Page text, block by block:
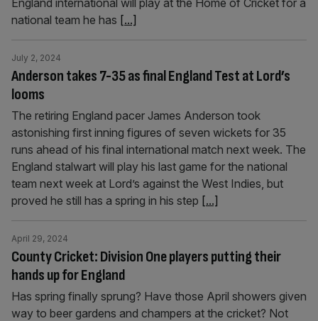
England international will play at the Home of Cricket for a
national team he has [...]
Anderson takes 7-35 as final England Test at Lord’s
looms
July 2, 2024
The retiring England pacer James Anderson took
astonishing first inning figures of seven wickets for 35
runs ahead of his final international match next week. The
England stalwart will play his last game for the national
team next week at Lord’s against the West Indies, but
proved he still has a spring in his step [...]
County Cricket: Division One players putting their
hands up for England
April 29, 2024
Has spring finally sprung? Have those April showers given
way to beer gardens and champers at the cricket? Not